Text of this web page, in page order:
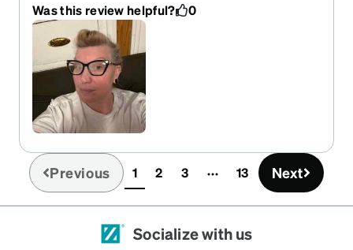
Was this review helpful?
0
Previous 1(current)
2 3 13 Next
Socialize with us